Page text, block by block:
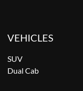
VEHICLES
SUV
Dual Cab